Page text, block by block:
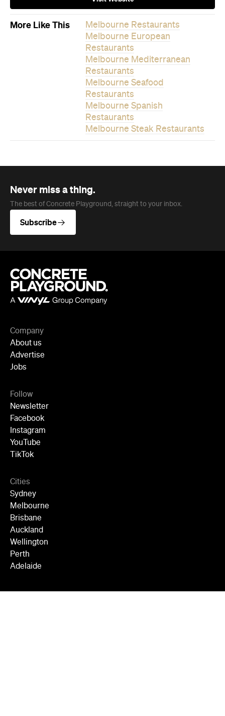
More Like This
Melbourne Restaurants
Melbourne European
Restaurants
Melbourne Mediterranean
Restaurants
Melbourne Seafood
Restaurants
Melbourne Spanish
Restaurants
Melbourne Steak Restaurants
Never miss a thing.
The best of Concrete Playground, straight to your inbox.
Subscribe
Company
About us
Advertise
Jobs
Follow
Newsletter
Facebook
Instagram
YouTube
TikTok
Cities
Sydney
Melbourne
Brisbane
Auckland
Wellington
Perth
Adelaide